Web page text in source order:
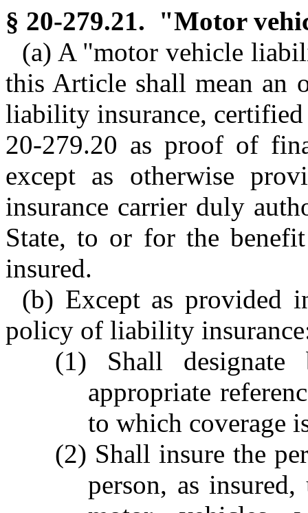
§ 20-279.21. "Motor
(a) A "motor vehicle
this Article shall mean an
liability insurance,
20-279.20 as proof of
except as otherwise
insurance carrier duly
State, to or for the
insured.
(b) Except as provided
policy of liability
(1) Shall
appropriate
to which coverage
(2) Shall insure the
person, as